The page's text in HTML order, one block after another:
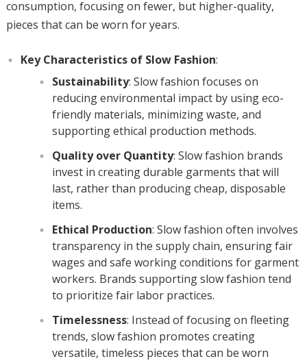
consumption, focusing on fewer, but higher-quality,
pieces that can be worn for years.
Key Characteristics of Slow Fashion:
Sustainability: Slow fashion focuses on
reducing environmental impact by using eco-
friendly materials, minimizing waste, and
supporting ethical production methods.
Quality over Quantity: Slow fashion brands
invest in creating durable garments that will
last, rather than producing cheap, disposable
items.
Ethical Production: Slow fashion often involves
transparency in the supply chain, ensuring fair
wages and safe working conditions for garment
workers. Brands supporting slow fashion tend
to prioritize fair labor practices.
Timelessness: Instead of focusing on fleeting
trends, slow fashion promotes creating
versatile, timeless pieces that can be worn